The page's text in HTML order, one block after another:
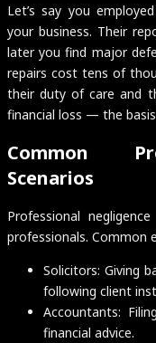
Let’s say you
your business. Their
later you find major
repairs cost tens of
their duty of care and
financial loss — the
Common
Scenarios
Professional
professionals. Common
Solicitors: Giving
following client
Accountants:
financial advice.